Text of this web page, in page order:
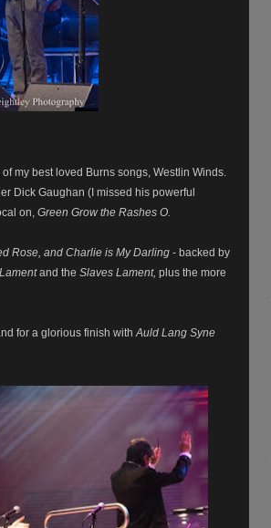
of my best loved Burns songs, Westlin Winds.
Dick Gaughan (I missed his powerful
on, Green Grow the Rashes O.
Rose, and Charlie is My Darling - backed by
and the Slaves Lament, plus the more
for a glorious finish with Auld Lang Syne